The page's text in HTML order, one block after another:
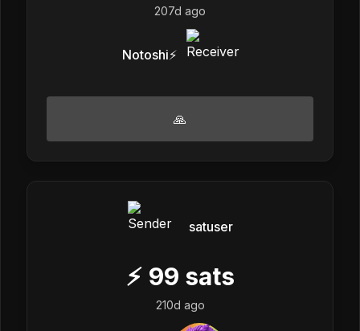
207d ago
Notoshi⚡
🙏
satuser
⚡ 99 sats
210d ago